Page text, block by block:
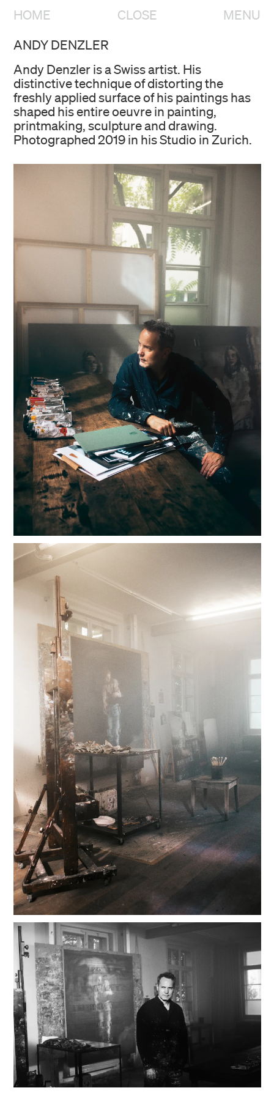
HOME CLOSE MENU
HOME
OVERVIEW
INFORMATION
INSTAGRAM
ANDY DENZLER
Andy Denzler is a Swiss artist. His
distinctive technique of distorting the
freshly applied surface of his paintings has
shaped his entire oeuvre in painting,
printmaking, sculpture and drawing.
Photographed 2019 in his Studio in Zurich.